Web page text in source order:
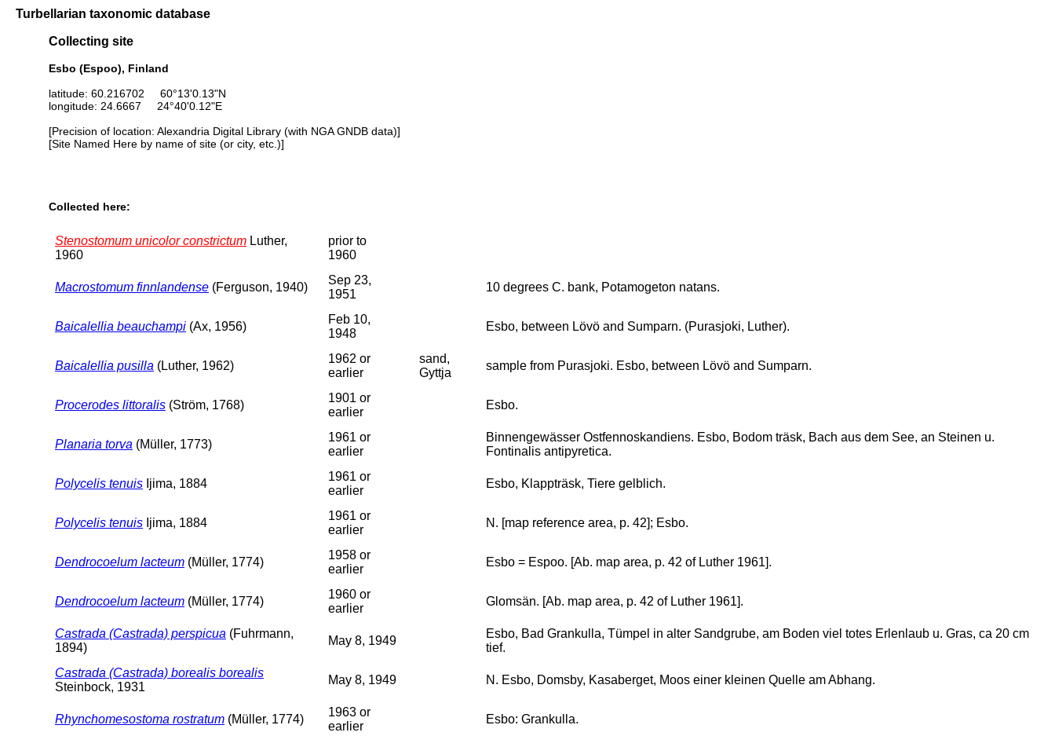
Turbellarian taxonomic database
Collecting site
Esbo (Espoo), Finland
latitude: 60.216702 60°13'0.13"N
longitude: 24.6667 24°40'0.12"E
[Precision of location: Alexandria Digital Library (with NGA GNDB data)]
[Site Named Here by name of site (or city, etc.)]
Collected here:
Stenostomum unicolor constrictum Luther,
1960
prior to
1960
Macrostomum finnlandense (Ferguson, 1940)
Sep 23,
1951
10 degrees C. bank, Potamogeton natans.
Baicalellia beauchampi (Ax, 1956)
Feb 10,
1948
Esbo, between Lövö and Sumparn. (Purasjoki, Luther).
Baicalellia pusilla (Luther, 1962)
1962 or
earlier
sand,
Gyttja
sample from Purasjoki. Esbo, between Lövö and Sumparn.
Procerodes littoralis (Ström, 1768)
1901 or
earlier
Esbo.
Planaria torva (Müller, 1773)
1961 or
earlier
Binnengewässer Ostfennoskandiens. Esbo, Bodom träsk, Bach aus dem See, an Steinen u.
Fontinalis antipyretica.
Polycelis tenuis Ijima, 1884
1961 or
earlier
Esbo, Klappträsk, Tiere gelblich.
Polycelis tenuis Ijima, 1884
1961 or
earlier
N. [map reference area, p. 42]; Esbo.
Dendrocoelum lacteum (Müller, 1774)
1958 or
earlier
Esbo = Espoo. [Ab. map area, p. 42 of Luther 1961].
Dendrocoelum lacteum (Müller, 1774)
1960 or
earlier
Glomsän. [Ab. map area, p. 42 of Luther 1961].
Castrada (Castrada) perspicua (Fuhrmann,
1894)
May 8, 1949
Esbo, Bad Grankulla, Tümpel in alter Sandgrube, am Boden viel totes Erlenlaub u. Gras, ca 20 cm
tief.
Castrada (Castrada) borealis borealis
Steinbock, 1931
May 8, 1949 N. Esbo, Domsby, Kasaberget, Moos einer kleinen Quelle am Abhang.
Rhynchomesostoma rostratum (Müller, 1774)
1963 or
earlier
Esbo: Grankulla.